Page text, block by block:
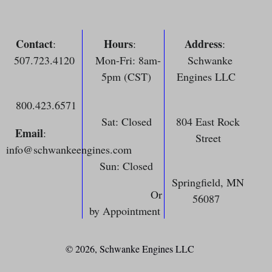
Contact:
507.723.4120
800.423.6571
Email:
info@schwankeengines.com
Hours:
Mon-Fri: 8am-
5pm (CST)
Sat: Closed
Sun: Closed
Or
by Appointment
Address:
Schwanke
Engines LLC
804 East Rock
Street
Springfield, MN
56087
© 2026, Schwanke Engines LLC